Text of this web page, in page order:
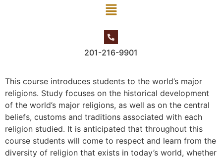
201-216-9901
This course introduces students to the world’s major
religions. Study focuses on the historical development
of the world’s major religions, as well as on the central
beliefs, customs and traditions associated with each
religion studied. It is anticipated that throughout this
course students will come to respect and learn from the
diversity of religion that exists in today’s world, whether